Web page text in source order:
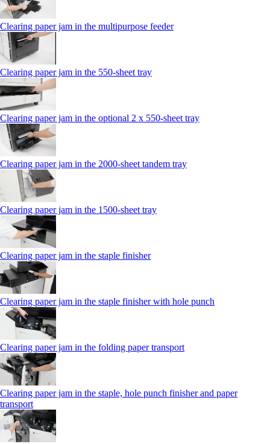
Clearing paper jam in the multipurpose feeder
Clearing paper jam in the 550-sheet tray
Clearing paper jam in the optional 2 x 550-sheet tray
Clearing paper jam in the 2000-sheet tandem tray
Clearing paper jam in the 1500-sheet tray
Clearing paper jam in the staple finisher
Clearing paper jam in the staple finisher with hole punch
Clearing paper jam in the folding paper transport
Clearing paper jam in the staple, hole punch finisher and paper
transport